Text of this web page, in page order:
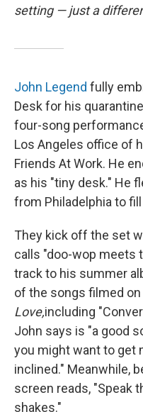
setting — just a
John Legend fully
Desk for his
four-song
Los Angeles office of
Friends At Work. He
as his "tiny desk." He
from Philadelphia to
They kick off the set
calls "doo-wop meets
track to his summer
of the songs filmed
Love,including
John says is "a good
you might want to get
inclined." Meanwhile,
screen reads, "Speak
shakes."